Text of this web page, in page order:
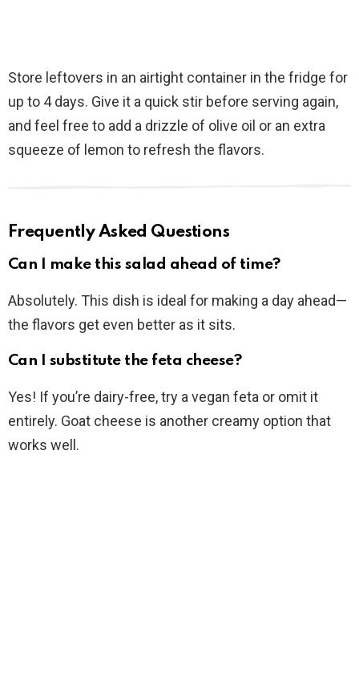
Store leftovers in an airtight container in the fridge for
up to 4 days. Give it a quick stir before serving again,
and feel free to add a drizzle of olive oil or an extra
squeeze of lemon to refresh the flavors.
Frequently Asked Questions
Can I make this salad ahead of time?
Absolutely. This dish is ideal for making a day ahead—
the flavors get even better as it sits.
Can I substitute the feta cheese?
Yes! If you’re dairy-free, try a vegan feta or omit it
entirely. Goat cheese is another creamy option that
works well.